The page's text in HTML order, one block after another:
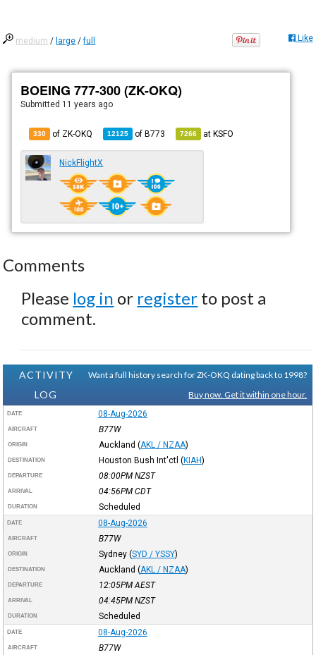
medium / large /full Like
BOEING 777-300 (ZK-OKQ)
Submitted 11 years ago
330 of ZK-OKQ 12125 ofB773 7266 atKSFO
NickFlightX
Comments
Please log in or register to post a
comment.
ACTIVITY
LOG
Want a full history search for ZK-OKQ dating back to 1998?
Buy now. Get it within one hour.
DATE 08-Aug-2026
AIRCRAFT B77W
ORIGIN Auckland (AKL / NZAA)
DESTINATION Houston Bush Int'ctl (KIAH)
DEPARTURE 08:00PM NZST
ARRIVAL 04:56PM CDT
DURATION Scheduled
DATE 08-Aug-2026
AIRCRAFT B77W
ORIGIN Sydney (SYD / YSSY)
DESTINATION Auckland (AKL / NZAA)
DEPARTURE 12:05PM AEST
ARRIVAL 04:45PM NZST
DURATION Scheduled
DATE 08-Aug-2026
AIRCRAFT B77W